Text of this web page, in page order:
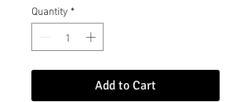
Quantity*
Add to Cart